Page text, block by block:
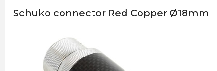
Schuko connector Red Copper Ø18mm